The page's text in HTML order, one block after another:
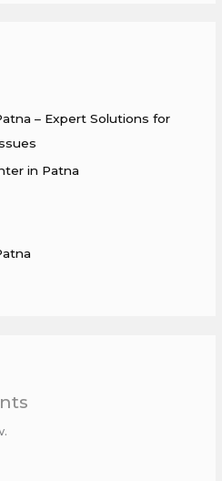
– Expert Solutions for
in Patna